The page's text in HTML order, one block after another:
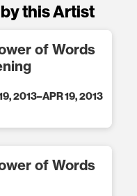
this Artist
of Words
2013–APR 19, 2013
of Words